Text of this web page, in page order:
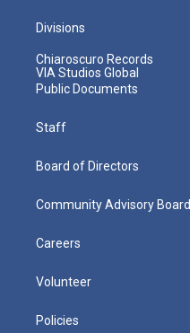
Divisions
Chiaroscuro Records
VIA Studios Global
Public Documents
Staff
Board of Directors
Community Advisory Board
Careers
Volunteer
Policies